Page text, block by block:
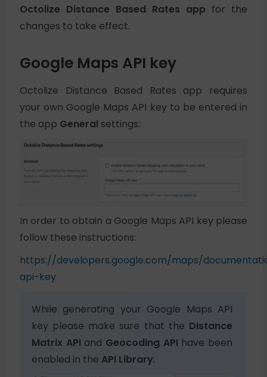
Octolize Distance Based Rates app for the
changes to take effect.
Google Maps API key
Octolize Distance Based Rates app requires
your own Google Maps API key to be entered in
the app General settings:
In order to obtain a Google Maps API key please
follow these instructions:
https://developers.google.com/maps/
api-key
While generating your Google Maps API
key please make sure that the Distance
Matrix API and Geocoding API have been
enabled in the API Library: